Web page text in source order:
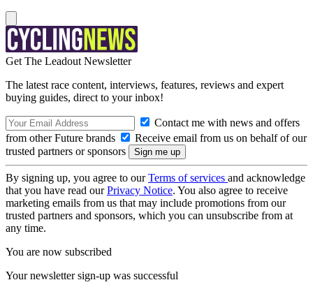
Get The Leadout Newsletter
The latest race content, interviews, features, reviews and expert
buying guides, direct to your inbox!
Contact me with news and offers
from other Future brands
Receive email from us on behalf of our
trusted partners or sponsors
By signing up, you agree to ourTerms of services and acknowledge
that you have read ourPrivacy Notice. You also agree to receive
marketing emails from us that may include promotions from our
trusted partners and sponsors, which you can unsubscribe from at
any time.
You are now subscribed
Your newsletter sign-up was successful